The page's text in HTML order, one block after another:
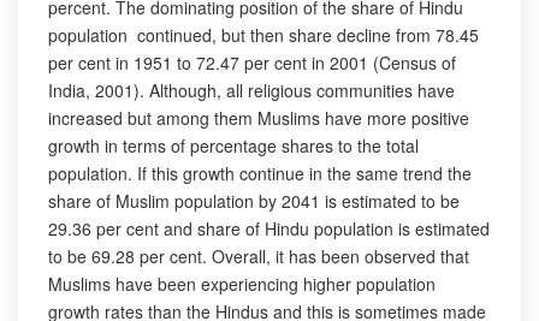
percent. The dominating position of the share of Hindu
population continued, but then share decline from 78.45
per cent in 1951 to 72.47 per cent in 2001 (Census of
India, 2001). Although, all religious communities have
increased but among them Muslims have more positive
growth in terms of percentage shares to the total
population. If this growth continue in the same trend the
share of Muslim population by 2041 is estimated to be
29.36 per cent and share of Hindu population is estimated
to be 69.28 per cent. Overall, it has been observed that
Muslims have been experiencing higher population
growth rates than the Hindus and this is sometimes made